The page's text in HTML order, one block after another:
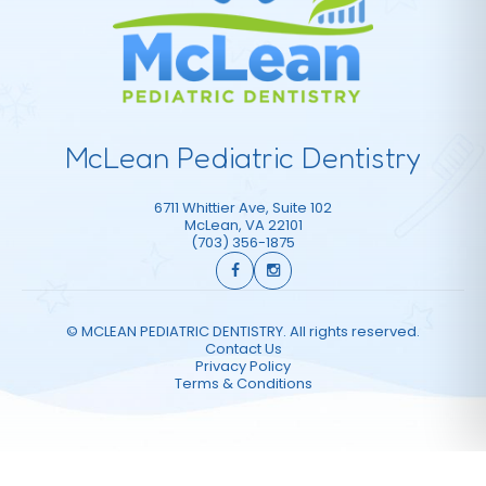
McLean Pediatric Dentistry
6711 Whittier Ave, Suite 102
McLean, VA22101
(703) 356-1875
© MCLEAN PEDIATRIC DENTISTRY. All rights reserved.
Contact Us
Privacy Policy
Terms & Conditions